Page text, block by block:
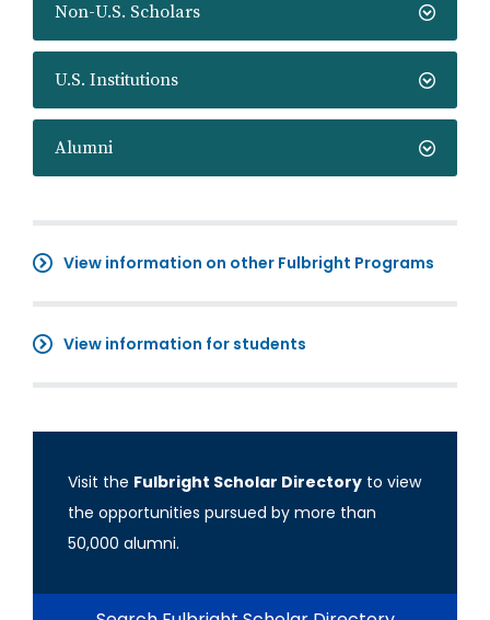
Non-U.S. Scholars
U.S. Institutions
Alumni
View information on other Fulbright Programs
View information for students
Visit the Fulbright Scholar Directory to view
the opportunities pursued by more than
50,000 alumni.